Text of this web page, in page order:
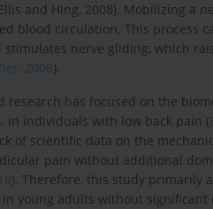
and Hing, 2008). Mobilizing a
blood circulation. This process
nerve gliding, which
2008).
research has focused on the
in individuals with low back pain (
of scientific data on the
pain without additional
). Therefore, this study primarily
young adults without